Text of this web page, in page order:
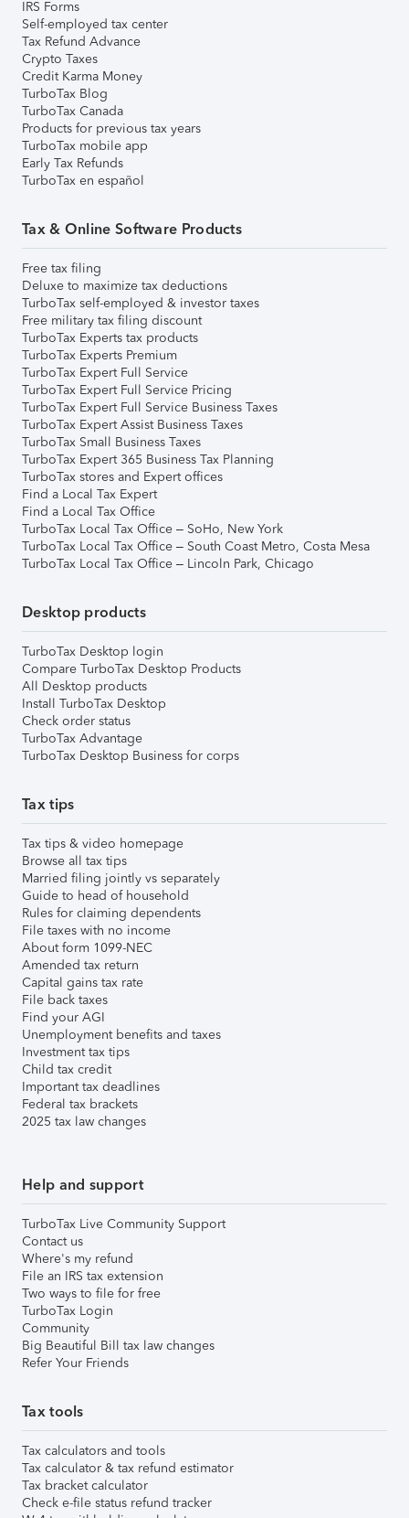
IRS Forms
Self-employed tax center
Tax Refund Advance
Crypto Taxes
Credit Karma Money
TurboTax Blog
TurboTax Canada
Products for previous tax years
TurboTax mobile app
Early Tax Refunds
TurboTax en español
Tax & Online Software Products
Free tax filing
Deluxe to maximize tax deductions
TurboTax self-employed & investor taxes
Free military tax filing discount
TurboTax Experts tax products
TurboTax Experts Premium
TurboTax Expert Full Service
TurboTax Expert Full Service Pricing
TurboTax Expert Full Service Business Taxes
TurboTax Expert Assist Business Taxes
TurboTax Small Business Taxes
TurboTax Expert 365 Business Tax Planning
TurboTax stores and Expert offices
Find a Local Tax Expert
Find a Local Tax Office
TurboTax Local Tax Office – SoHo, New York
TurboTax Local Tax Office – South Coast Metro, Costa Mesa
TurboTax Local Tax Office – Lincoln Park, Chicago
Desktop products
TurboTax Desktop login
Compare TurboTax Desktop Products
All Desktop products
Install TurboTax Desktop
Check order status
TurboTax Advantage
TurboTax Desktop Business for corps
Tax tips
Tax tips & video homepage
Browse all tax tips
Married filing jointly vs separately
Guide to head of household
Rules for claiming dependents
File taxes with no income
About form 1099-NEC
Amended tax return
Capital gains tax rate
File back taxes
Find your AGI
Unemployment benefits and taxes
Investment tax tips
Child tax credit
Important tax deadlines
Federal tax brackets
2025 tax law changes
Help and support
TurboTax Live Community Support
Contact us
Where's my refund
File an IRS tax extension
Two ways to file for free
TurboTax Login
Community
Big Beautiful Bill tax law changes
Refer Your Friends
Tax tools
Tax calculators and tools
Tax calculator & tax refund estimator
Tax bracket calculator
Check e-file status refund tracker